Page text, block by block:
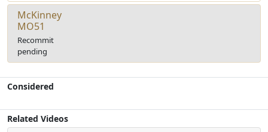
McKinney
MO51
Recommit
pending
Considered
Related Videos